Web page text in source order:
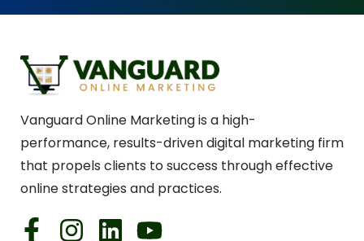
Vanguard Online Marketing is a high-
performance, results-driven digital marketing firm
that propels clients to success through effective
online strategies and practices.